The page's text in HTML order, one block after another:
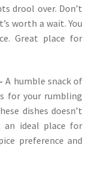
drool over. Don’t
worth a wait. You
Great place for
A humble snack of
for your rumbling
dishes doesn’t
an ideal place for
preference and